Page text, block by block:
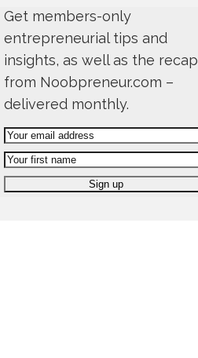
Get members-only
entrepreneurial tips and
insights, as well as the recap
from Noobpreneur.com –
delivered monthly.